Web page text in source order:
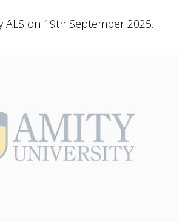
ALS on 19th September 2025.